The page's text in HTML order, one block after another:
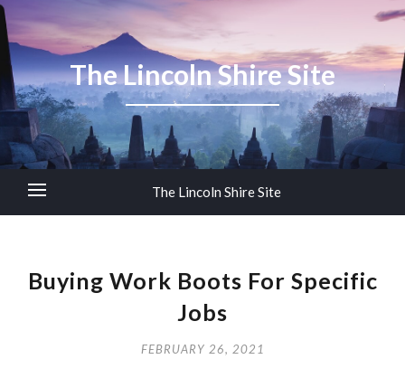
The Lincoln Shire Site
The Lincoln Shire Site
Buying Work Boots For Specific
Jobs
FEBRUARY 26, 2021